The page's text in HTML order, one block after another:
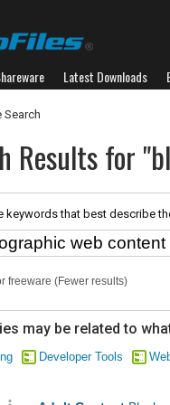
Latest Downloads
Search
Results for
keywords that best describe
freeware (Fewer results)
may be related to
Developer Tools